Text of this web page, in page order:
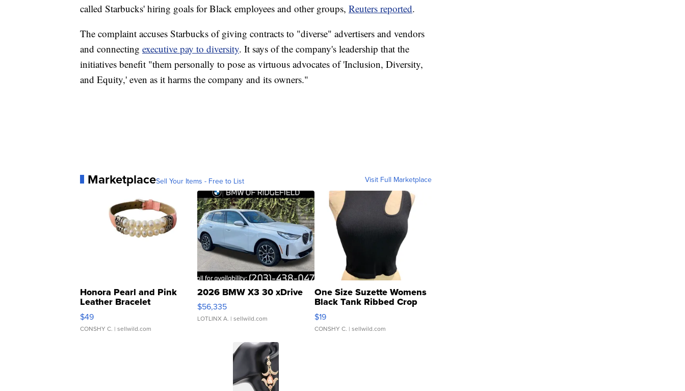
called Starbucks' hiring goals for Black employees and other groups, Reuters reported.
The complaint accuses Starbucks of giving contracts to "diverse" advertisers and vendors
and connecting executive pay to diversity. It says of the company's leadership that the
initiatives benefit "them personally to pose as virtuous advocates of 'Inclusion, Diversity,
and Equity,' even as it harms the company and its owners."
MarketplaceSell Your Items - Free to List Visit Full Marketplace
Honora Pearl and Pink
Leather Bracelet
Adjustable Buckle Clo...
$49
CONSHY C. | sellwild.com
2026 BMW X3 30 xDrive
$56,335
LOTLINX A. | sellwild.com
One Size Suzette Womens
Black Tank Ribbed Crop
Asymmetrical ...
$19
CONSHY C. | sellwild.com